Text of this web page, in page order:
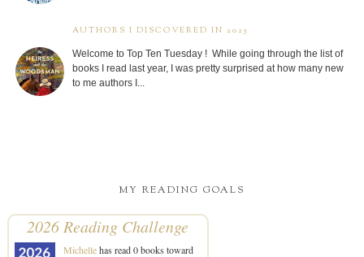
AUTHORS I DISCOVERED IN 2025
Welcome to Top Ten Tuesday ! While going through the list of
books I read last year, I was pretty surprised at how many new
to me authors I...
MY READING GOALS
2026 Reading Challenge
Michellehas read 0 books toward